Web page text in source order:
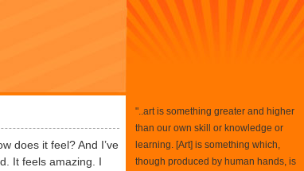
does it feel? And I’ve
It feels amazing. I
"..art is something greater and higher
than our own skill or knowledge or
learning. [Art] is something which,
though produced by human hands, is